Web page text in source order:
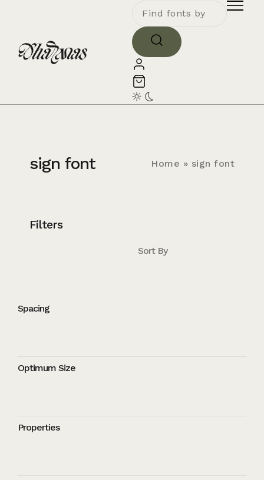
sign font Home » sign font
Filters
Sort By
Spacing
Optimum Size
Properties